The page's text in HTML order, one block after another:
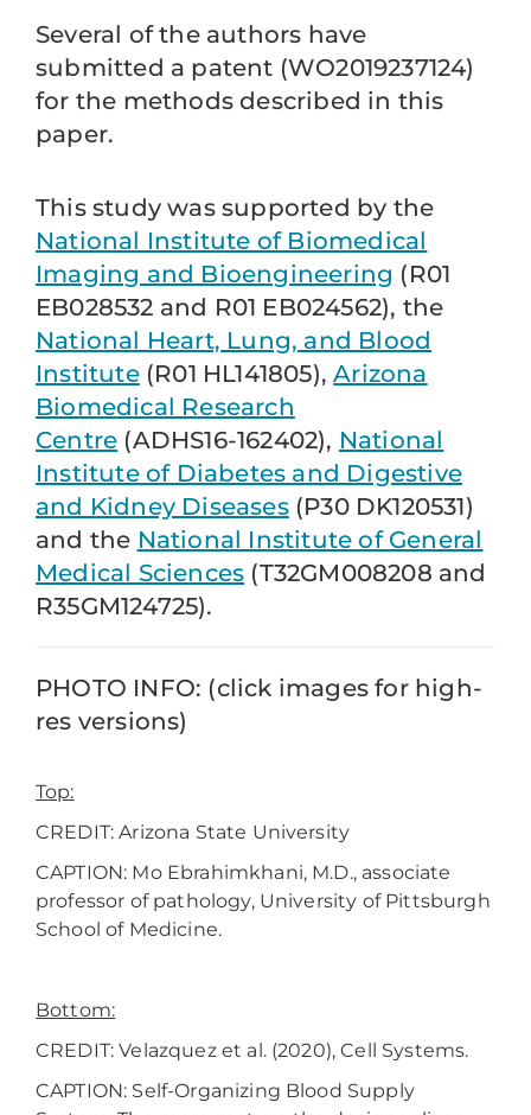
Several of the authors have
submitted a patent (WO2019237124)
for the methods described in this
paper.
This study was supported by the
National Institute of Biomedical
Imaging and Bioengineering (R01
EB028532 and R01 EB024562), the
National Heart, Lung, and Blood
Institute(R01 HL141805),Arizona
Biomedical Research
Centre (ADHS16-162402), National
Institute of Diabetes and Digestive
and Kidney Diseases(P30 DK120531)
and the National Institute of General
Medical Sciences (T32GM008208 and
R35GM124725).
PHOTO INFO: (click images for high-
res versions)
Top:
CREDIT: Arizona State University
CAPTION: Mo Ebrahimkhani, M.D., associate
professor of pathology, University of Pittsburgh
School of Medicine.
Bottom:
CREDIT: Velazquez et al. (2020), Cell Systems.
CAPTION: Self-Organizing Blood Supply